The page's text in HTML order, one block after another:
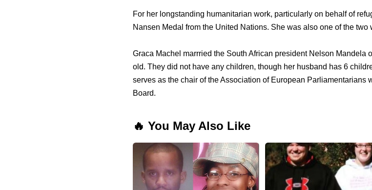
For her longstanding humanitarian work, particularly on behalf of
Nansen Medal from the United Nations. She was also one of the
Graca Machel marrried the South African president Nelson Mandela
old. They did not have any children, though her husband has 6
serves as the chair of the Association of European Parliamentarians
Board.
🔥 You May Also Like